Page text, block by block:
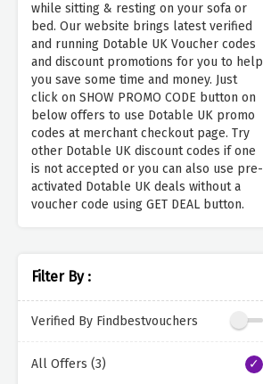
while sitting & resting on your sofa or
bed. Our website brings latest verified
and running Dotable UK Voucher codes
and discount promotions for you to help
you save some time and money. Just
click on SHOW PROMO CODE button on
below offers to use Dotable UK promo
codes at merchant checkout page. Try
other Dotable UK discount codes if one
is not accepted or you can also use pre-
activated Dotable UK deals without a
voucher code using GET DEAL button.
Filter By :
Verified By Findbestvouchers
All Offers (3)